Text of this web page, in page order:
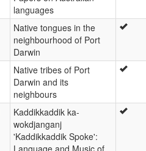
languages
Native tongues in the
neighbourhood of Port
Darwin
Native tribes of Port
Darwin and its
neighbours
Kaddikkaddik ka-
wokdjanganj
'Kaddikkaddik Spoke':